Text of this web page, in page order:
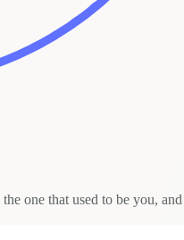
one that used to be you,